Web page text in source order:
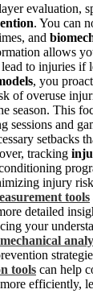
evaluation,
. You can
and
allows
to injuries if
, you
of overuse
season. This
sessions and
setbacks
tracking
injury
tools
detailed
your
tools can help
efficiently,